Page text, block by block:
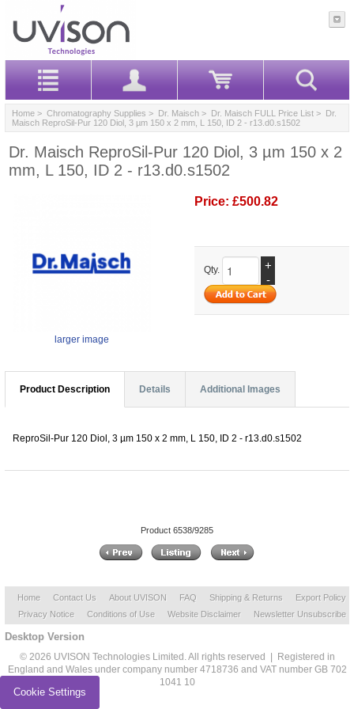
Home > Chromatography Supplies > Dr. Maisch > Dr. Maisch FULL Price List > Dr.
Maisch ReproSil-Pur 120 Diol, 3 µm 150 x 2 mm, L 150, ID 2 - r13.d0.s1502
Dr. Maisch ReproSil-Pur 120 Diol, 3 µm 150 x 2
mm, L 150, ID 2 - r13.d0.s1502
larger image
Price: £500.82
Qty.
+
-
Product Description Details Additional Images
ReproSil-Pur 120 Diol, 3 µm 150 x 2 mm, L 150, ID 2 - r13.d0.s1502
Product 6538/9285
Home Contact Us About UVISON FAQ Shipping & Returns
Export Policy
Privacy Notice
Conditions of Use Website Disclaimer Newsletter Unsubscribe
Desktop Version
© 2026 UVISON Technologies Limited. All rights reserved | Registered in
England and Wales under company number 4718736 and VAT number GB 702
1041 10
Cookie Settings